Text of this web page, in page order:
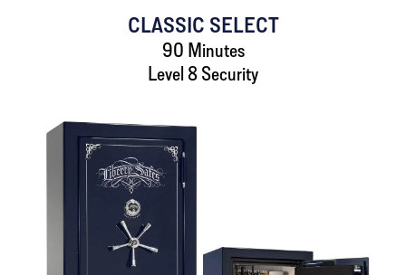
CLASSIC SELECT
90 Minutes
Level 8 Security